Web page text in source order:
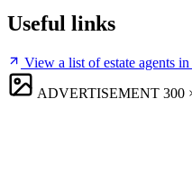
Useful links
View a list of estate agents
ADVERTISEMENT 300